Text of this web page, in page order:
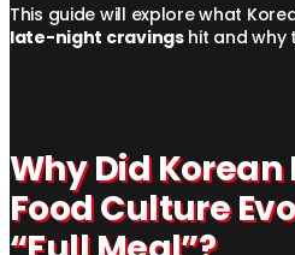
This guide will explore what
late-night cravingshit and why
Why Did
Food Culture